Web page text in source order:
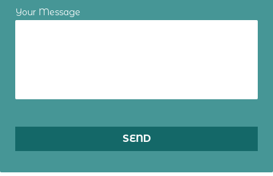
Your Message